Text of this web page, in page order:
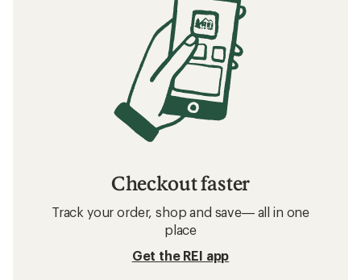
Checkout faster
Track your order, shop and save— all in one
place
Get the REI app